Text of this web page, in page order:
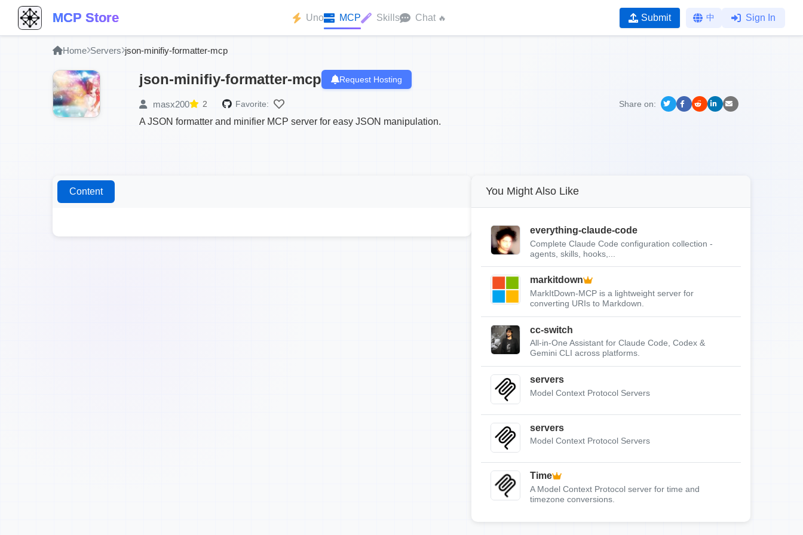
MCP Store Uno MCP Skills Chat 🔥 Submit 中 Sign In
Home Servers json-minifiy-formatter-mcp
json-minifiy-formatter-mcp Request Hosting
masx200 2 Favorite: Share on:
A JSON formatter and minifier MCP server for easy JSON manipulation.
Content You Might Also Like
everything-claude-code
Complete Claude Code configuration collection -
agents, skills, hooks,...
markitdown
MarkItDown-MCP is a lightweight server for
converting URIs to Markdown.
cc-switch
All-in-One Assistant for Claude Code, Codex &
Gemini CLI across platforms.
servers
Model Context Protocol Servers
servers
Model Context Protocol Servers
Time
A Model Context Protocol server for time and
timezone conversions.